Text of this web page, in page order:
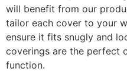
will benefit from our
tailor each cover to your
ensure it fits snugly and
coverings are the perfect
function.